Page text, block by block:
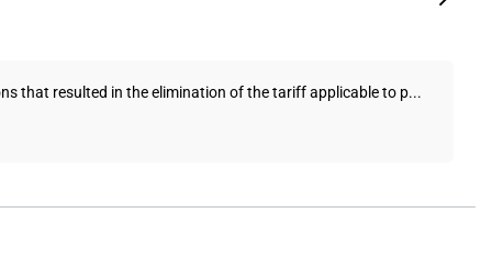
that resulted in the elimination of the tariff applicable to p...